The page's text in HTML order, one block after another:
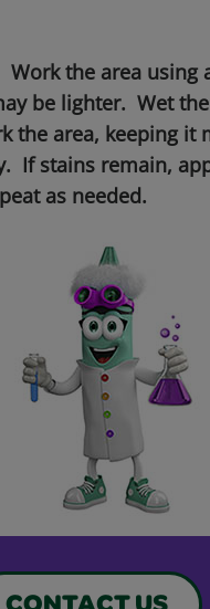
the area using
be lighter. Wet
the area, keeping it
If stains remain,
as needed.